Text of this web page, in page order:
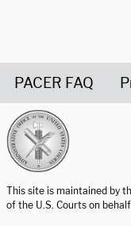
PACER FAQ
This site is maintained by
of the U.S. Courts on